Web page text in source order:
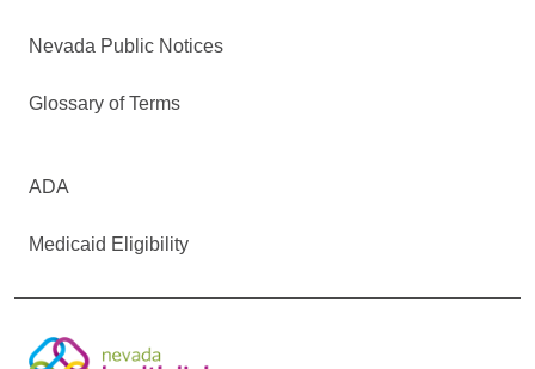
Nevada Public Notices
Glossary of Terms
ADA
Medicaid Eligibility